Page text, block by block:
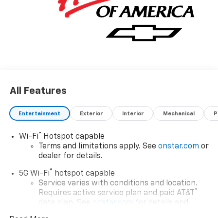
All Features
Entertainment Exterior Interior Mechanical
Wi-Fi®
Hotspot capable
Terms and limitations apply. See onstar.com or
dealer for details.
5G Wi-Fi® hotspot capable
Service varies with conditions and location.
Requires active service plan and paid AT&T ®
data plan. See onstar.com for details and